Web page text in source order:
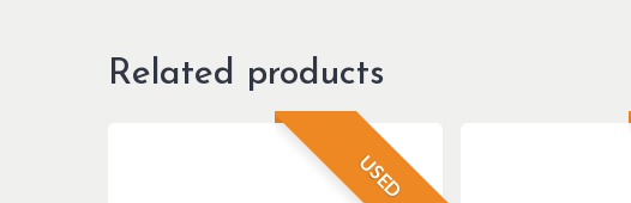
Related products
USED